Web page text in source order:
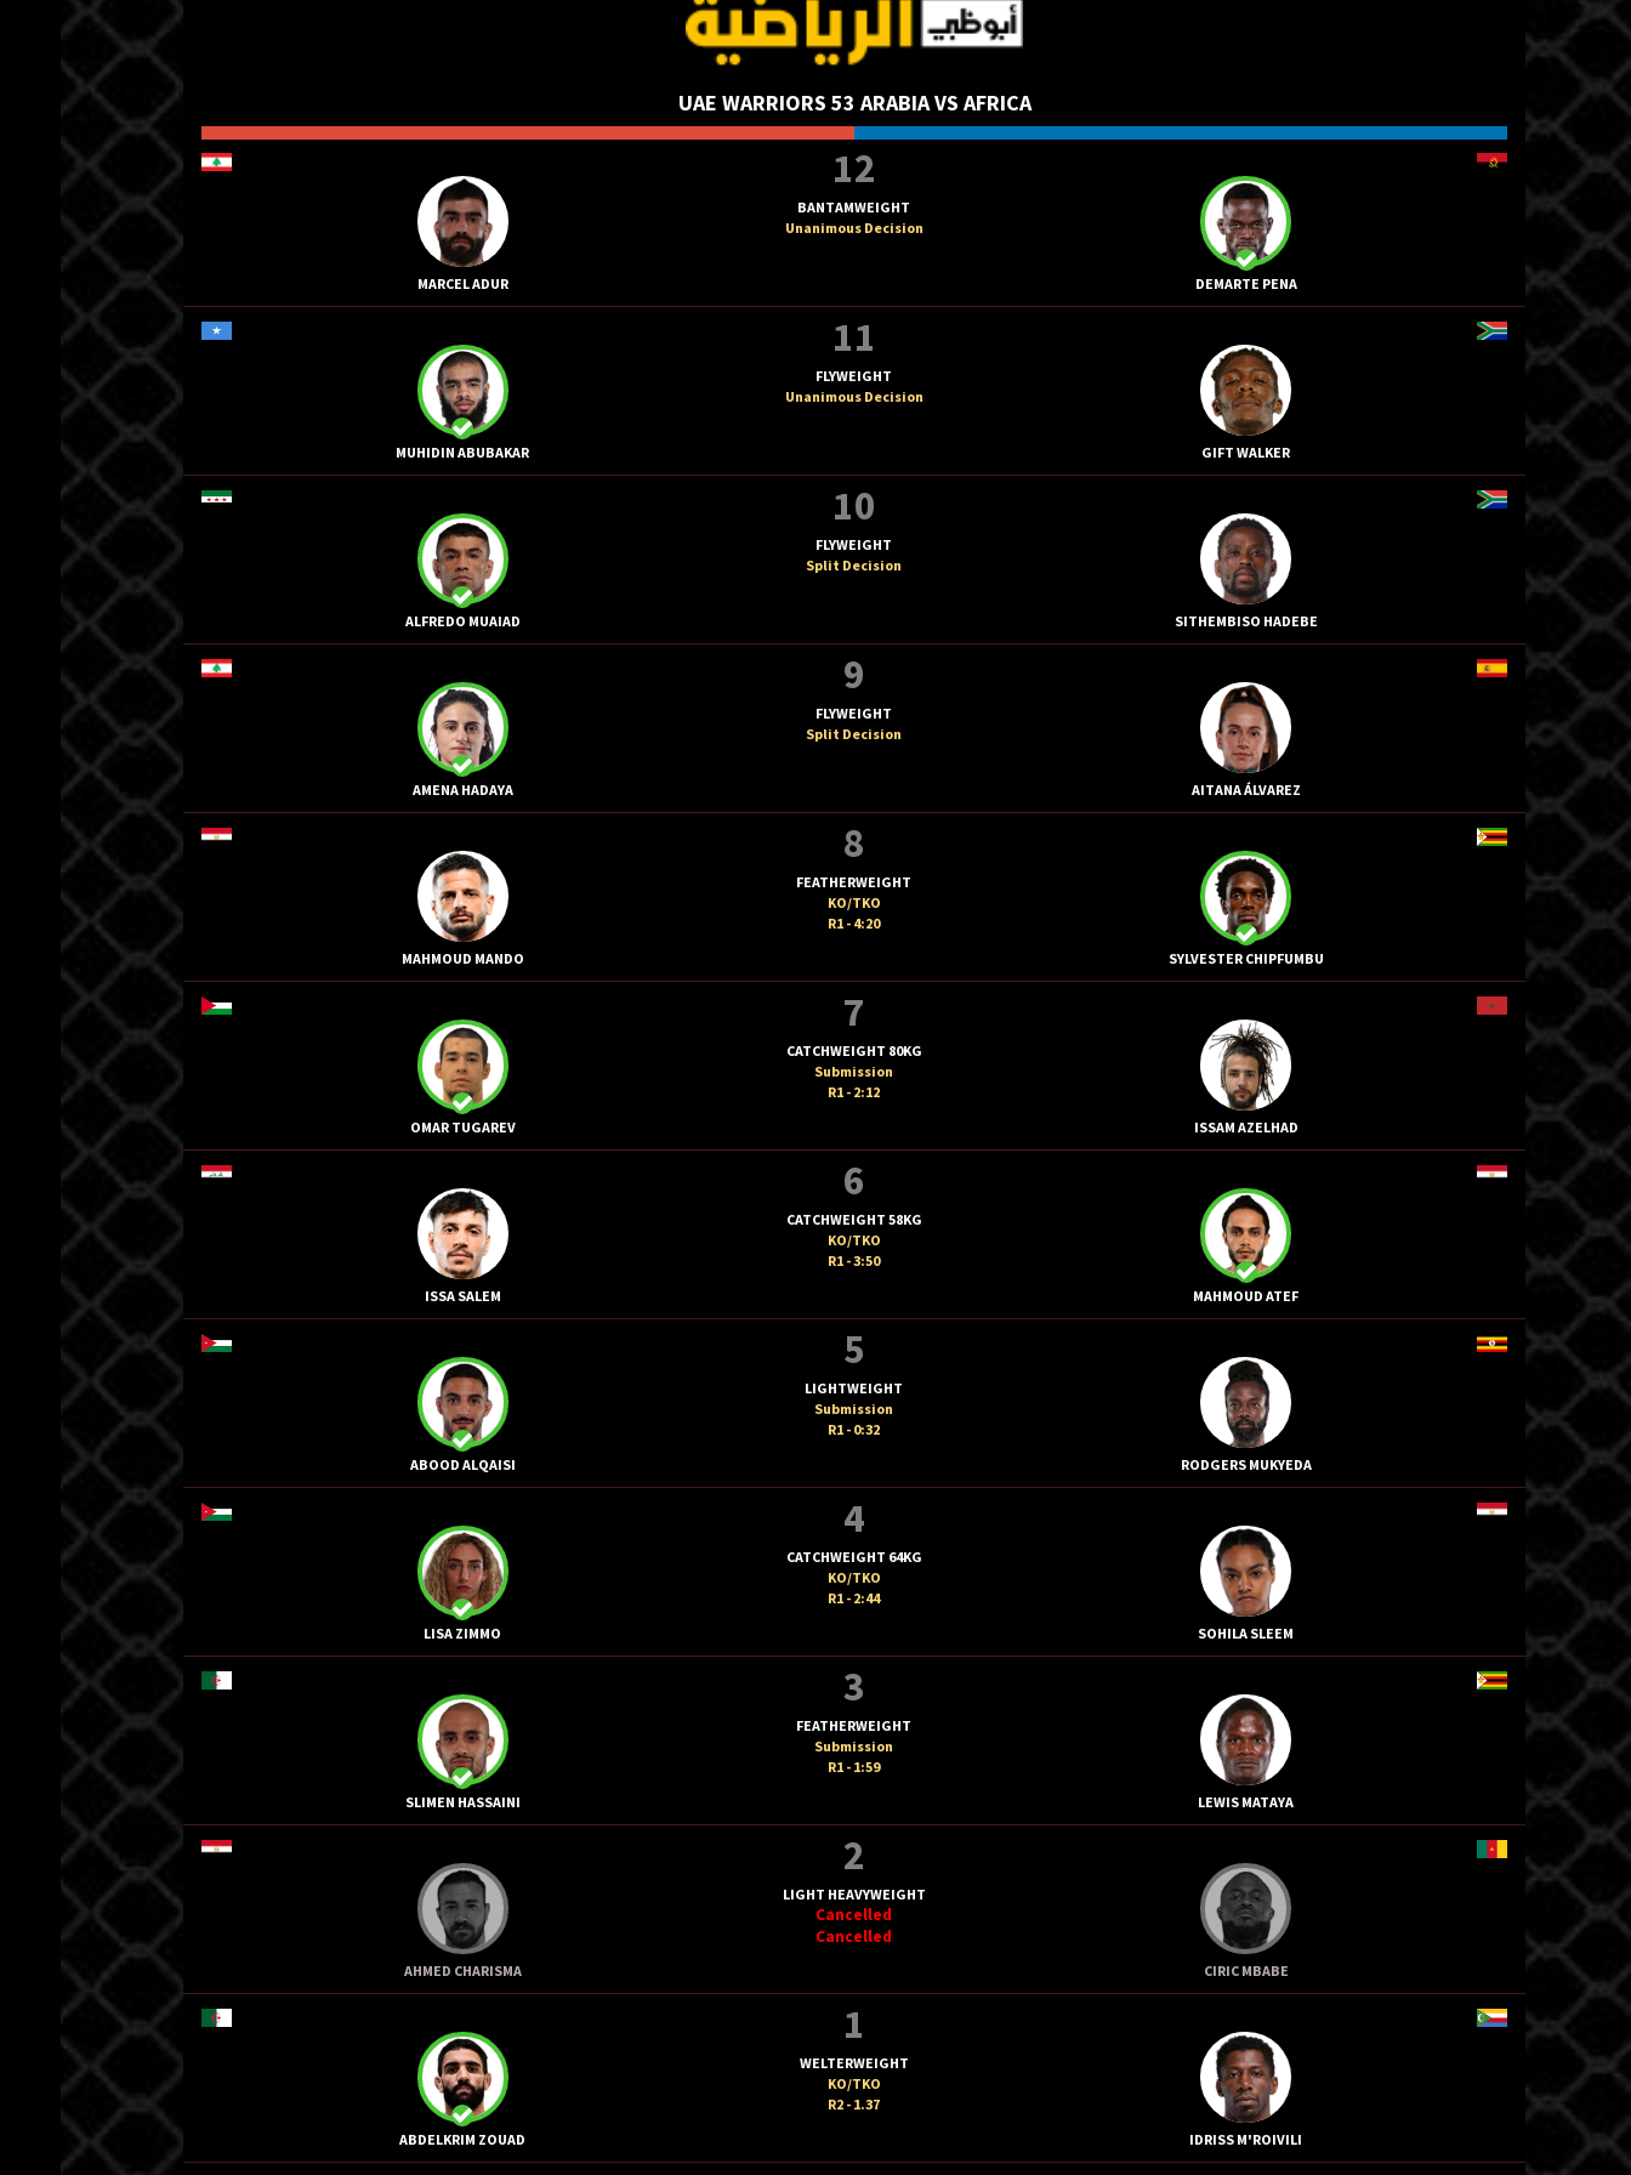
UAE WARRIORS 53 ARABIA VS AFRICA
MARCEL ADUR
12
BANTAMWEIGHT
Unanimous Decision
DEMARTE PENA
MUHIDIN ABUBAKAR
11
FLYWEIGHT
Unanimous Decision
GIFT WALKER
ALFREDO MUAIAD
10
FLYWEIGHT
Split Decision
SITHEMBISO HADEBE
AMENA HADAYA
9
FLYWEIGHT
Split Decision
AITANA ÁLVAREZ
MAHMOUD MANDO
8
FEATHERWEIGHT
KO/TKO
R1 - 4:20
SYLVESTER CHIPFUMBU
OMAR TUGAREV
7
CATCHWEIGHT 80KG
Submission
R1 - 2:12
ISSAM AZELHAD
ISSA SALEM
6
CATCHWEIGHT 58KG
KO/TKO
R1 - 3:50
MAHMOUD ATEF
ABOOD ALQAISI
5
LIGHTWEIGHT
Submission
R1 - 0:32
RODGERS MUKYEDA
LISA ZIMMO
4
CATCHWEIGHT 64KG
KO/TKO
R1 - 2:44
SOHILA SLEEM
SLIMEN HASSAINI
3
FEATHERWEIGHT
Submission
R1 - 1:59
LEWIS MATAYA
AHMED CHARISMA
2
LIGHT HEAVYWEIGHT
Cancelled
Cancelled
CIRIC MBABE
ABDELKRIM ZOUAD
1
WELTERWEIGHT
KO/TKO
R2 - 1.37
IDRISS M'ROIVILI